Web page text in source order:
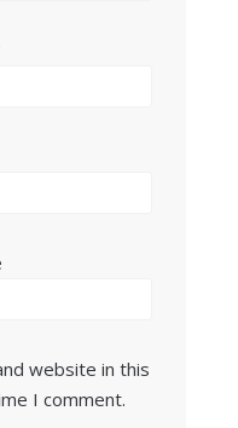
website in this
I comment.